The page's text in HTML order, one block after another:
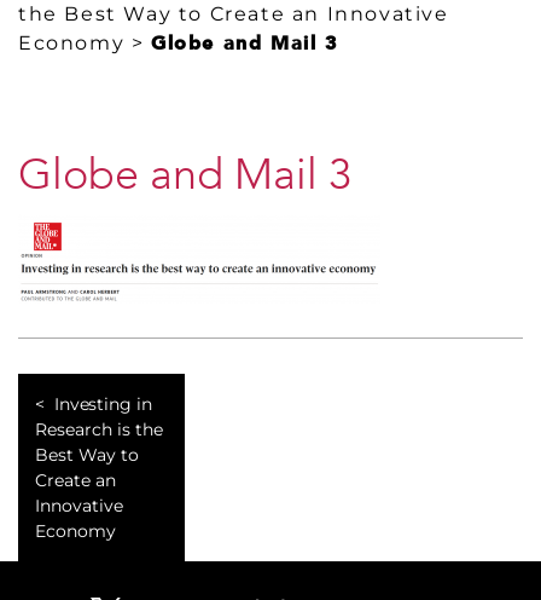
the Best Way to Create an Innovative
Economy >Globe and Mail 3
Globe and Mail 3
Investing in
Research is the
Best Way to
Create an
Innovative
Economy